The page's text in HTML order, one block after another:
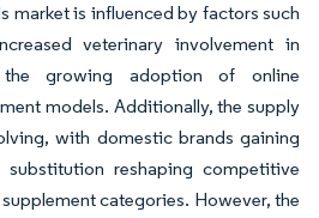
market is influenced by factors such
veterinary involvement in
growing adoption of online
models. Additionally, the supply
with domestic brands gaining
reshaping competitive
categories. However, the